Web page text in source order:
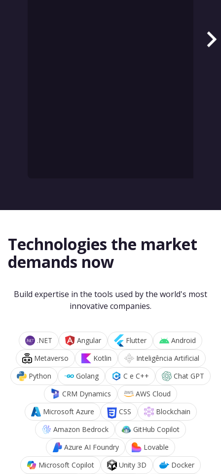
Technologies the market
demands now
Build expertise in the tools used by the world's most
innovative companies.
.NET Angular Flutter
Android
Metaverso
Kotlin
Inteligência Artificial
Python
Golang C e C++
Chat GPT
CRM Dynamics
AWS Cloud
Microsoft Azure
CSS
Blockchain
Amazon Bedrock
GitHub Copilot
Azure AI Foundry
Lovable
Microsoft Copilot
Unity 3D
Docker